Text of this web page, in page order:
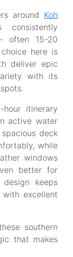
around Koh
often 15-20
here is
deliver epic
with its
itinerary
active water
deck
while
windows
better for
design keeps
excellent
southern
that makes